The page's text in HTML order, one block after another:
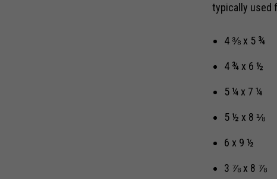
typically used
4 ⅜ x 5 ¾
4 ¾ x 6 ½
5 ¼ x 7 ¼
5 ½ x 8 ⅛
6 x 9 ½
3 ⅞ x 8 ⅞